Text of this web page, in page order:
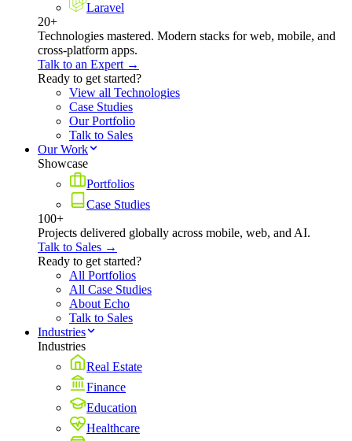
Laravel
20+
Technologies mastered. Modern stacks for web, mobile, and
cross-platform apps.
Talk to an Expert →
Ready to get started?
View all Technologies
Case Studies
Our Portfolio
Talk to Sales
Our Work
Showcase
Portfolios
Case Studies
100+
Projects delivered globally across mobile, web, and AI.
Talk to Sales →
Ready to get started?
All Portfolios
All Case Studies
About Echo
Talk to Sales
Industries
Industries
Real Estate
Finance
Education
Healthcare